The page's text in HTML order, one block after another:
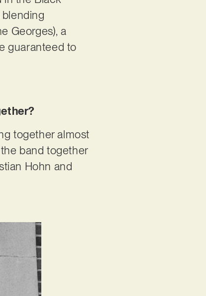
Georges), a
guaranteed to
together almost
band together
Hohn and